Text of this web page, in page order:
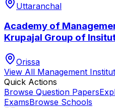
Uttaranchal
Academy of
Krupajal Group of
Orissa
View All Management
Quick Actions
Browse Question Papers
ExamsBrowse Schools